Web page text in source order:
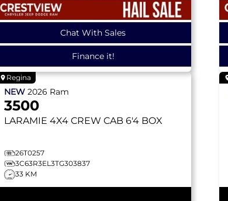
Chat With Sales
Finance it!
Regina
NEW 2026 Ram
3500
LARAMIE 4X4 CREW CAB 6'4 BOX
26T0257
3C63R3EL3TG303837
33 KM